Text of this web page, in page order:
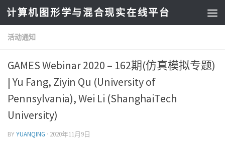
计算机图形学与混合现实在线平台
活动通知
GAMES Webinar 2020 – 162期(仿真模拟专题)
| Yu Fang, Ziyin Qu (University of
Pennsylvania), Wei Li (ShanghaiTech
University)
BYYUANQING · 2020年11月9日